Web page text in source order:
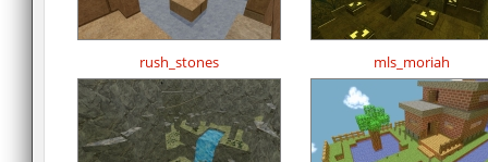
rush_stones mls_moriah